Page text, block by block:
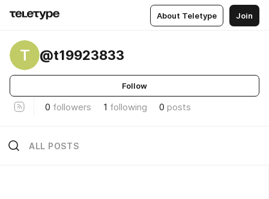
About Teletype Join
T @t19923833
Follow
0 followers 1 following 0 posts
ALL POSTS